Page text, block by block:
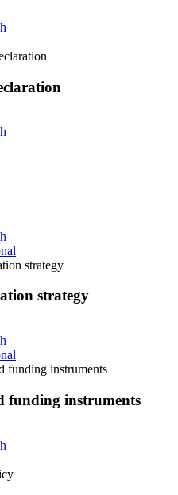
strategy
strategy
funding instruments
funding instruments